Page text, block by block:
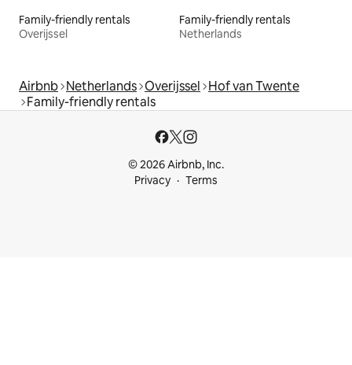
Family-friendly rentals
Overijssel
Family-friendly rentals
Netherlands
Airbnb Netherlands Overijssel Hof van Twente
Family-friendly rentals
© 2026 Airbnb, Inc.
Privacy
Terms